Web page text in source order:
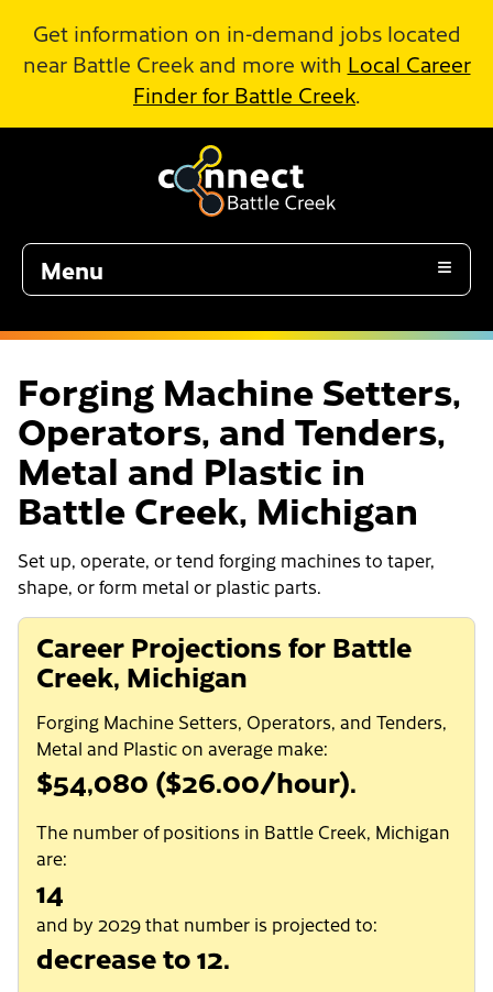
Get information on in-demand jobs located
near Battle Creek and more with Local Career
Finder for Battle Creek.
Menu
Forging Machine Setters,
Operators, and Tenders,
Metal and Plastic in
Battle Creek, Michigan
Set up, operate, or tend forging machines to taper,
shape, or form metal or plastic parts.
Career Projections for Battle
Creek, Michigan
Forging Machine Setters, Operators, and Tenders,
Metal and Plastic on average make:
$54,080 ($26.00/hour).
The number of positions in Battle Creek, Michigan
are:
14
and by 2029 that number is projected to:
decrease to 12.